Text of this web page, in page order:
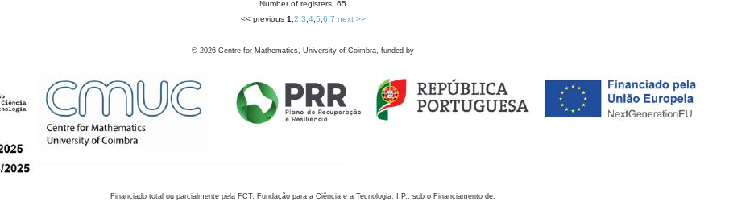
Number of registers: 65
<< previous 1 2 3 4, 5 6 7 next >>
© 2026 Centre for Mathematics, University of Coimbra, funded by
Financiado total ou parcialmente pela FCT, Fundação para a Ciência e a Tecnologia, I.P., sob o Financiamento de: